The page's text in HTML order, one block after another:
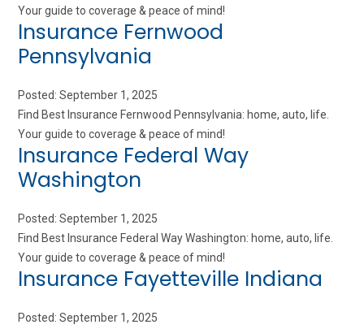
Your guide to coverage & peace of mind!
Insurance Fernwood
Pennsylvania
Posted: September 1, 2025
Find Best Insurance Fernwood Pennsylvania: home, auto, life.
Your guide to coverage & peace of mind!
Insurance Federal Way
Washington
Posted: September 1, 2025
Find Best Insurance Federal Way Washington: home, auto, life.
Your guide to coverage & peace of mind!
Insurance Fayetteville Indiana
Posted: September 1, 2025